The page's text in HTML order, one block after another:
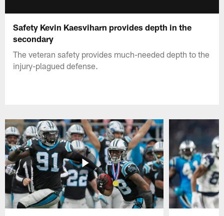
Safety Kevin Kaesviharn provides depth in the
secondary
The veteran safety provides much-needed depth to the
injury-plagued defense.